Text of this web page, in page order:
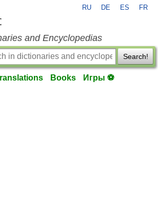
RU DE ES FR
and Encyclopedias
Search!
Books Игры ⚽